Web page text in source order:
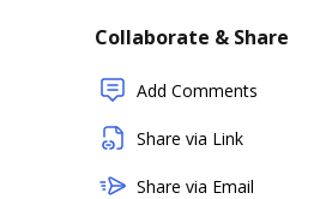
Collaborate & Share
Add Comments
Share via Link
Share via Email